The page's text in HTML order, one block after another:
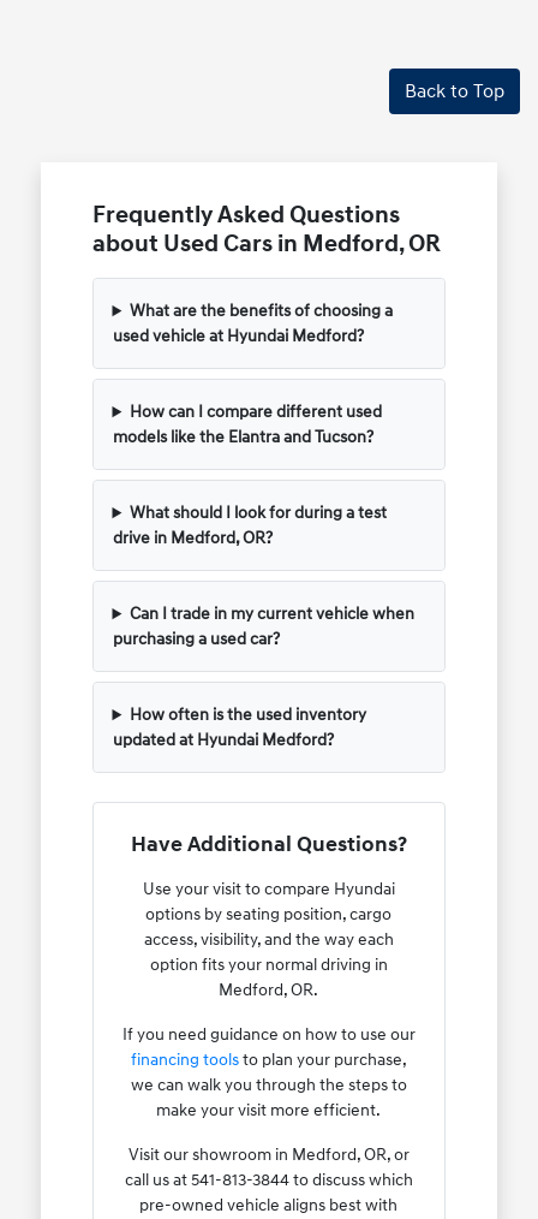
Back to Top
Frequently Asked Questions
about Used Cars in Medford, OR
What are the benefits of choosing a
used vehicle at Hyundai Medford?
How can I compare different used
models like the Elantra and Tucson?
What should I look for during a test
drive in Medford, OR?
Can I trade in my current vehicle when
purchasing a used car?
How often is the used inventory
updated at Hyundai Medford?
Have Additional Questions?
Use your visit to compare Hyundai
options by seating position, cargo
access, visibility, and the way each
option fits your normal driving in
Medford, OR.
If you need guidance on how to use our
financing toolsto plan your purchase,
we can walk you through the steps to
make your visit more efficient.
Visit our showroom in Medford, OR, or
call us at 541-813-3844 to discuss which
pre-owned vehicle aligns best with